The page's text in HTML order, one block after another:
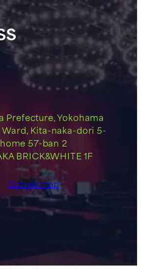
Prefecture, Yokohama
Ward, Kita-naka-dori 5-
57-ban 2
BRICK&WHITE 1F
Google map